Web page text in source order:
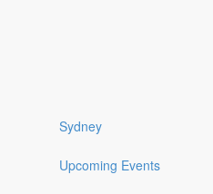
Sydney
Upcoming Events